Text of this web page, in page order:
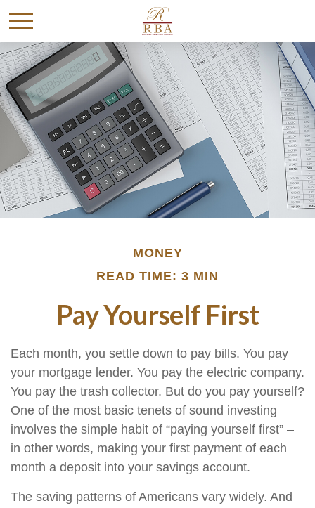
MONEY
READ TIME: 3 MIN
Pay Yourself First
Each month, you settle down to pay bills. You pay
your mortgage lender. You pay the electric company.
You pay the trash collector. But do you pay yourself?
One of the most basic tenets of sound investing
involves the simple habit of “paying yourself first” –
in other words, making your first payment of each
month a deposit into your savings account.
The saving patterns of Americans vary widely. And